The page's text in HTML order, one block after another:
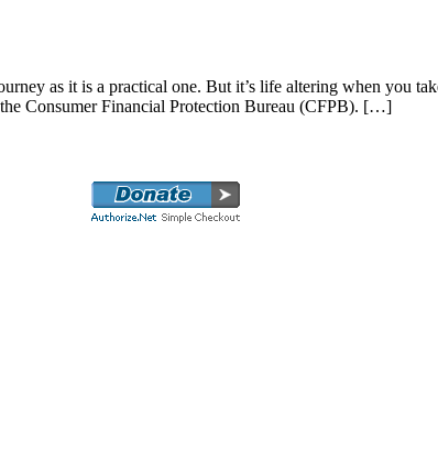
as it is a practical one. But it’s life altering when you
Consumer Financial Protection Bureau (CFPB). […]